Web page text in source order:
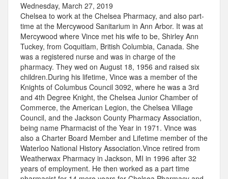
Wednesday, March 27, 2019
Chelsea to work at the Chelsea Pharmacy, and also part-
time at the Mercywood Sanitarium in Ann Arbor. It was at
Mercywood where Vince met his wife to be, Shirley Ann
Tuckey, from Coquitlam, British Columbia, Canada. She
was a registered nurse and was in charge of the
pharmacy. They wed on August 18, 1956 and raised six
children.During his lifetime, Vince was a member of the
Knights of Columbus Council 3092, where he was a 3rd
and 4th Degree Knight, the Chelsea Junior Chamber of
Commerce, the American Legion, the Chelsea Village
Council, and the Jackson County Pharmacy Association,
being name Pharmacist of the Year in 1971. Vince was
also a Charter Board Member and Lifetime member of the
Waterloo National History Association.Vince retired from
Weatherwax Pharmacy in Jackson, MI in 1996 after 32
years of employment. He then worked as a part time